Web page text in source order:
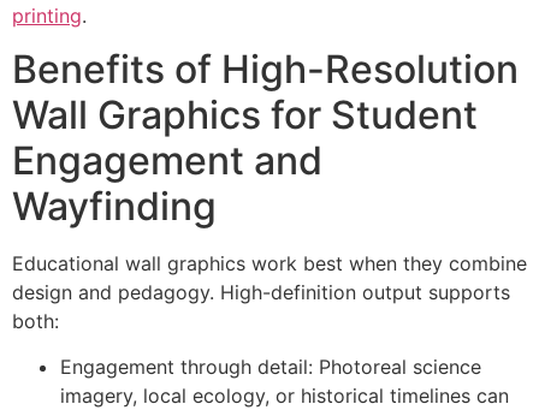
printing.
Benefits of High-Resolution
Wall Graphics for Student
Engagement and
Wayfinding
Educational wall graphics work best when they combine
design and pedagogy. High-definition output supports
both:
Engagement through detail: Photoreal science
imagery, local ecology, or historical timelines can